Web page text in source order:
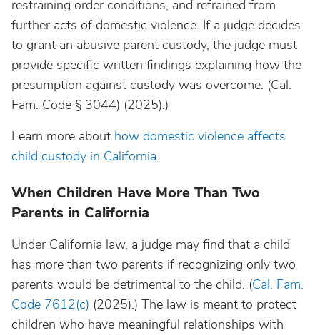
restraining order conditions, and refrained from
further acts of domestic violence. If a judge decides
to grant an abusive parent custody, the judge must
provide specific written findings explaining how the
presumption against custody was overcome. (Cal.
Fam. Code § 3044) (2025).)
Learn more about how domestic violence affects
child custody in California.
When Children Have More Than Two
Parents in California
Under California law, a judge may find that a child
has more than two parents if recognizing only two
parents would be detrimental to the child. (Cal. Fam.
Code 7612(c) (2025).) The law is meant to protect
children who have meaningful relationships with